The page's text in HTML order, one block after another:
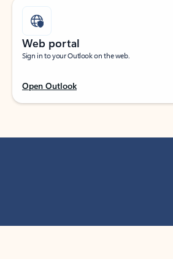
Web portal
Sign in to your Outlook on the web.
Open Outlook